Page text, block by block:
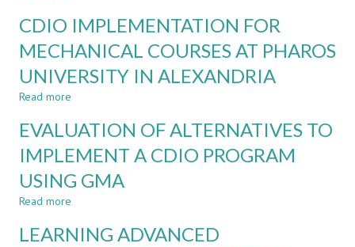
ANALYSIS
ACADEMIC
REFORMS
FOR
CASE
STUDY
CDIO IMPLEMENTATION FOR
MECHANICAL COURSES AT PHAROS
UNIVERSITY IN ALEXANDRIA
Read more
IMPLEMENTATION
MECHANICAL
COURSES
AT
IN
EVALUATION OF ALTERNATIVES TO
IMPLEMENT A CDIO PROGRAM
USING GMA
Read more
OF
LEARNING ADVANCED